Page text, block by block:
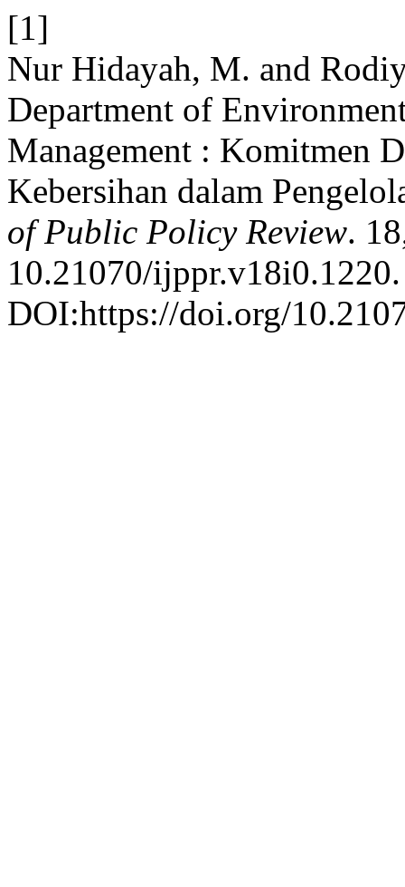
[1]
Nur Hidayah, M. and
Department of
Management : Komitmen
Kebersihan dalam
of Public Policy Review.
10.21070/ijppr.v18i0.1220.
DOI:https://doi.org/